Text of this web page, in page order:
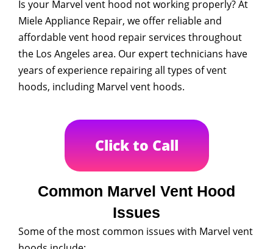
Is your Marvel vent hood not working properly? At
Miele Appliance Repair, we offer reliable and
affordable vent hood repair services throughout
the Los Angeles area. Our expert technicians have
years of experience repairing all types of vent
hoods, including Marvel vent hoods.
Click to Call
Common Marvel Vent Hood
Issues
Some of the most common issues with Marvel vent